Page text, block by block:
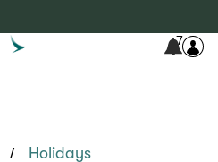
7
/ Holidays